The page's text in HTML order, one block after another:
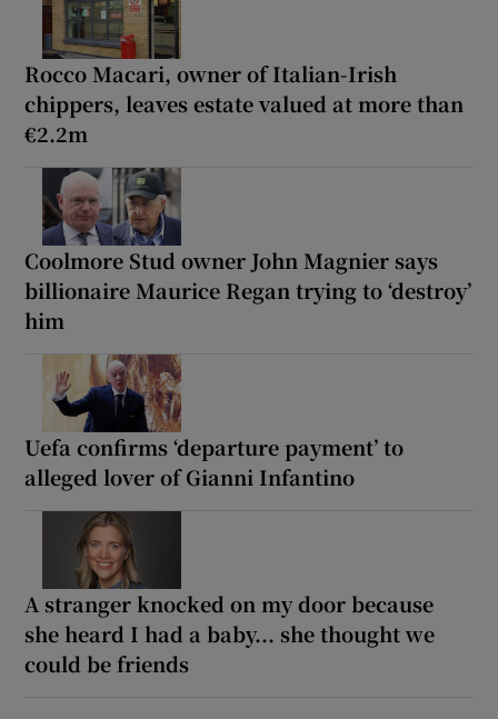
Rocco Macari, owner of Italian-Irish
chippers, leaves estate valued at more than
€2.2m
Coolmore Stud owner John Magnier says
billionaire Maurice Regan trying to ‘destroy’
him
Uefa confirms ‘departure payment’ to
alleged lover of Gianni Infantino
A stranger knocked on my door because
she heard I had a baby... she thought we
could be friends